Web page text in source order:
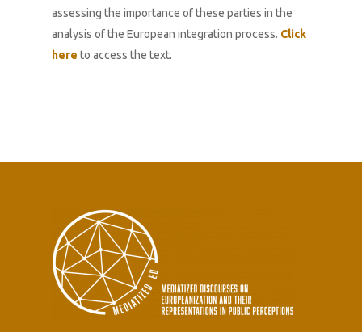
assessing the importance of these parties in the
analysis of the European integration process. Click
here to access the text.